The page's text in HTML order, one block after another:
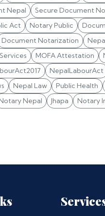
Nepal Secure Document
Act Notary Public
Document Notarization
MOFA Attestation
NepalLabourAct
Nepal Law Public Health
Nepal Jhapa Notary